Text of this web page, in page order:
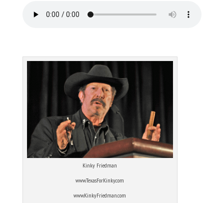
Kinky Friedman
www.TexasForKinky.com
www.KinkyFriedman.com